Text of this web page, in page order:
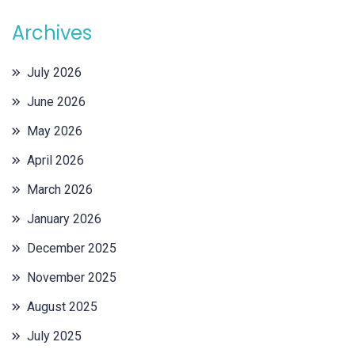
Archives
July 2026
June 2026
May 2026
April 2026
March 2026
January 2026
December 2025
November 2025
August 2025
July 2025